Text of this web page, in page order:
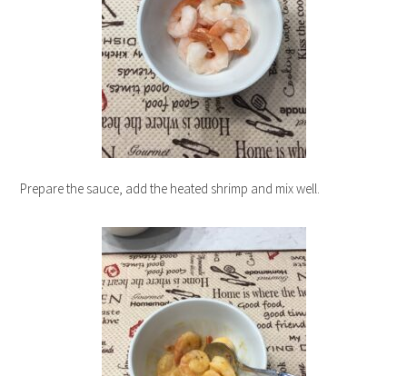
Prepare the sauce, add the heated shrimp and mix well.